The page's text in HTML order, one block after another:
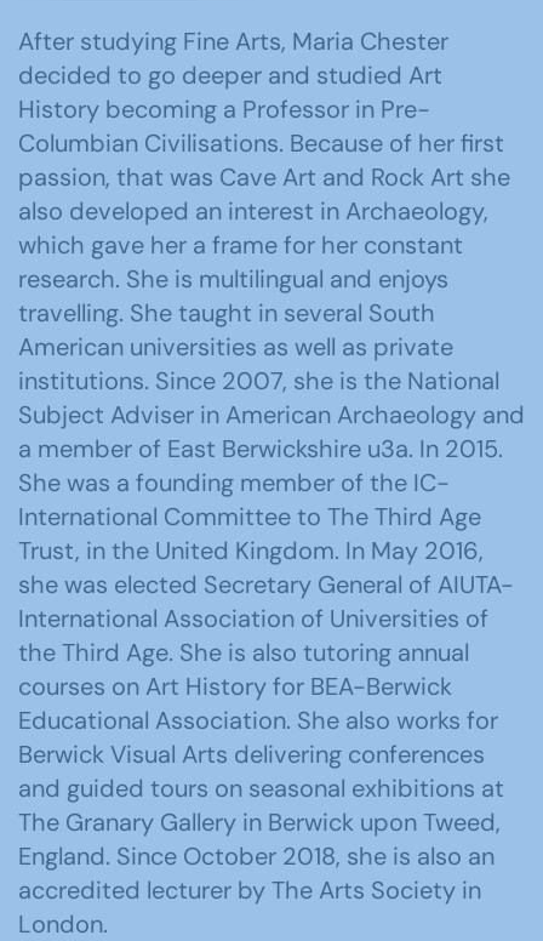
After studying Fine Arts, Maria Chester
decided to go deeper and studied Art
History becoming a Professor in Pre-
Columbian Civilisations. Because of her first
passion, that was Cave Art and Rock Art she
also developed an interest in Archaeology,
which gave her a frame for her constant
research. She is multilingual and enjoys
travelling. She taught in several South
American universities as well as private
institutions. Since 2007, she is the National
Subject Adviser in American Archaeology and
a member of East Berwickshire u3a. In 2015.
She was a founding member of the IC-
International Committee to The Third Age
Trust, in the United Kingdom. In May 2016,
she was elected Secretary General of AIUTA-
International Association of Universities of
the Third Age. She is also tutoring annual
courses on Art History for BEA-Berwick
Educational Association. She also works for
Berwick Visual Arts delivering conferences
and guided tours on seasonal exhibitions at
The Granary Gallery in Berwick upon Tweed,
England. Since October 2018, she is also an
accredited lecturer by The Arts Society in
London.